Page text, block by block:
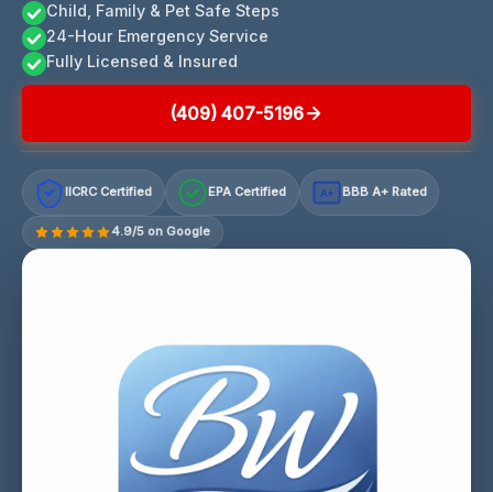
Child, Family & Pet Safe Steps
24-Hour Emergency Service
Fully Licensed & Insured
(409) 407-5196
IICRC Certified EPA Certified A+ BBB A+ Rated
4.9/5 on Google